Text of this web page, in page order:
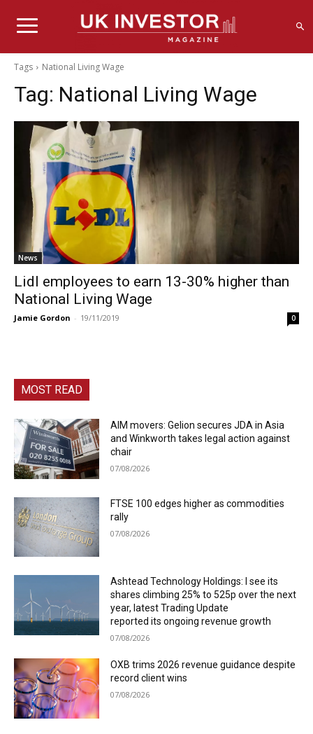
Tags National Living Wage
Tag: National Living Wage
News
Lidl employees to earn 13-30% higher than
National Living Wage
Jamie Gordon - 19/11/2019 0
MOST READ
AIM movers: Gelion secures JDA in Asia
and Winkworth takes legal action against
chair
07/08/2026
FTSE 100 edges higher as commodities
rally
07/08/2026
Ashtead Technology Holdings: I see its
shares climbing 25% to 525p over the next
year, latest Trading Update
reported its ongoing revenue growth
07/08/2026
OXB trims 2026 revenue guidance despite
record client wins
07/08/2026